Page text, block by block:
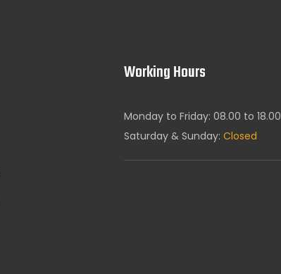
Working Hours
Monday to Friday: 08.00 to 18.00
Saturday & Sunday: Closed